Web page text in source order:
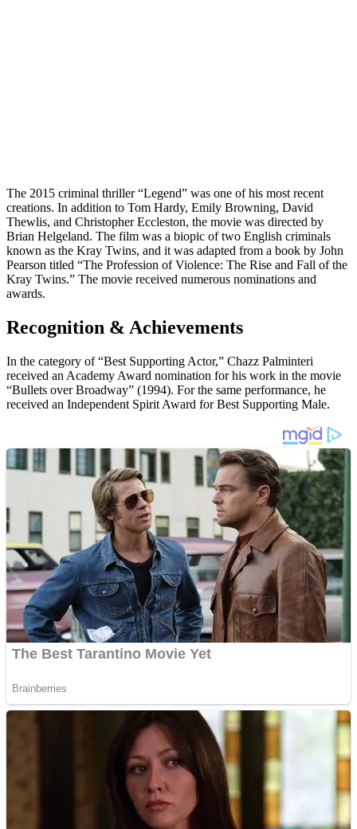
The 2015 criminal thriller “Legend” was one of his most recent
creations. In addition to Tom Hardy, Emily Browning, David
Thewlis, and Christopher Eccleston, the movie was directed by
Brian Helgeland. The film was a biopic of two English criminals
known as the Kray Twins, and it was adapted from a book by John
Pearson titled “The Profession of Violence: The Rise and Fall of the
Kray Twins.” The movie received numerous nominations and
awards.
Recognition & Achievements
In the category of “Best Supporting Actor,” Chazz Palminteri
received an Academy Award nomination for his work in the movie
“Bullets over Broadway” (1994). For the same performance, he
received an Independent Spirit Award for Best Supporting Male.